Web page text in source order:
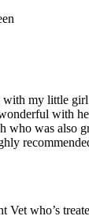
with my little girl
with
who was also
Vet who’s